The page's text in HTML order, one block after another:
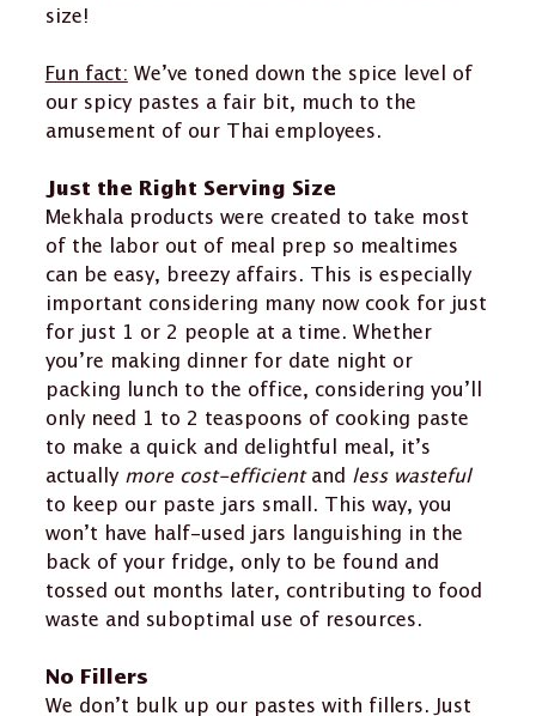
size!
Fun fact: We’ve toned down the spice level of
our spicy pastes a fair bit, much to the
amusement of our Thai employees.
Just the Right Serving Size
Mekhala products were created to take most
of the labor out of meal prep so mealtimes
can be easy, breezy affairs. This is especially
important considering many now cook for just
for just 1 or 2 people at a time. Whether
you’re making dinner for date night or
packing lunch to the office, considering you’ll
only need 1 to 2 teaspoons of cooking paste
to make a quick and delightful meal, it’s
actually more cost-efficientand less wasteful
to keep our paste jars small. This way, you
won’t have half-used jars languishing in the
back of your fridge, only to be found and
tossed out months later, contributing to food
waste and suboptimal use of resources.
No Fillers
We don’t bulk up our pastes with fillers. Just